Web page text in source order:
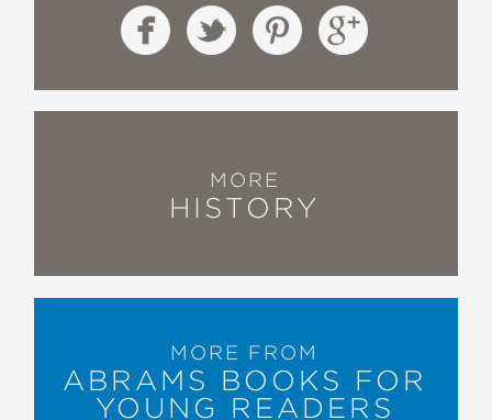
MORE
HISTORY
MORE FROM
ABRAMS BOOKS FOR
YOUNG READERS